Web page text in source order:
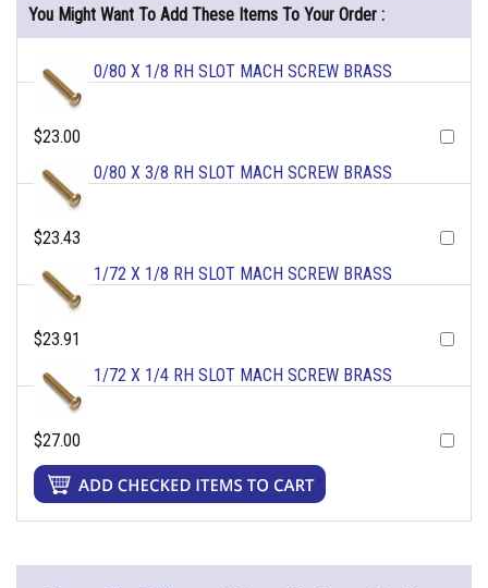
You Might Want To Add These Items To Your Order :
0/80 X 1/8 RH SLOT MACH SCREW BRASS
$23.00
0/80 X 3/8 RH SLOT MACH SCREW BRASS
$23.43
1/72 X 1/8 RH SLOT MACH SCREW BRASS
$23.91
1/72 X 1/4 RH SLOT MACH SCREW BRASS
$27.00